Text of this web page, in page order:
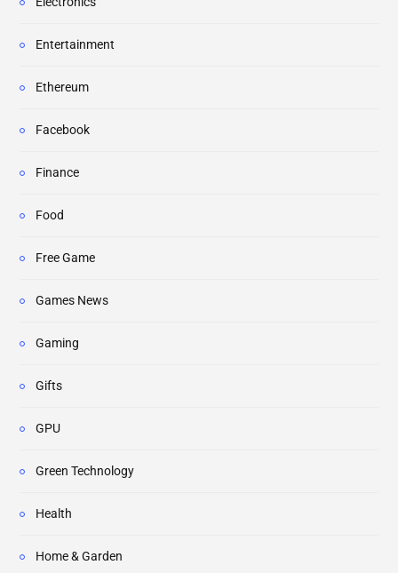
Entertainment
Ethereum
Facebook
Finance
Food
Free Game
Games News
Gaming
Gifts
GPU
Green Technology
Health
Home & Garden